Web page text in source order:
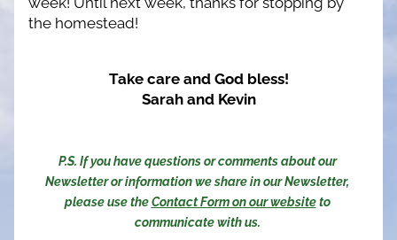
the homestead!
Take care and God bless!
Sarah and Kevin
P.S. If you have questions or comments about our
Newsletter or information we share in our Newsletter,
please use the Contact Form on our website to
communicate with us.